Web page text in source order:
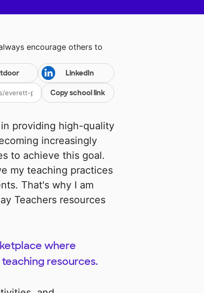
encourage others to
LinkedIn
Copy school link
providing high-quality
increasingly
to achieve this goal.
my teaching practices
That's why I am
Teachers resources
where
resources.